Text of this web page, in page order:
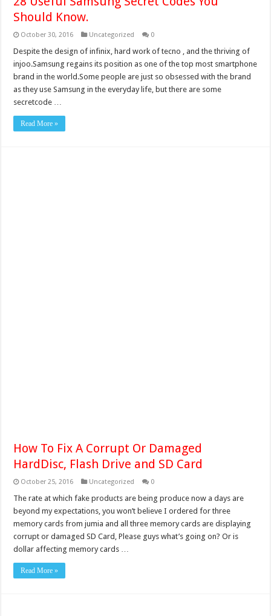
Should Know.
October 30, 2016 Uncategorized 0
Despite the design of infinix, hard work of tecno , and the thriving of
injoo.Samsung regains its position as one of the top most smartphone
brand in the world.Some people are just so obsessed with the brand
as they use Samsung in the everyday life, but there are some
secretcode …
Read More »
How To Fix A Corrupt Or Damaged
HardDisc, Flash Drive and SD Card
October 25, 2016 Uncategorized 0
The rate at which fake products are being produce now a days are
beyond my expectations, you won’t believe I ordered for three
memory cards from jumia and all three memory cards are displaying
corrupt or damaged SD Card, Please guys what’s going on? Or is
dollar affecting memory cards …
Read More »